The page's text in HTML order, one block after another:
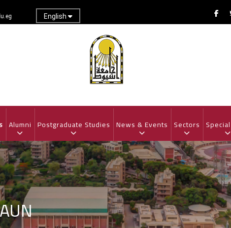
English
Alumni Postgraduate Studies News & Events Sectors